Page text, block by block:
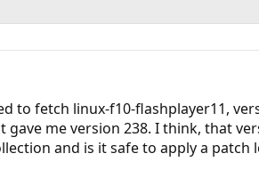
to fetch linux-f10-flashplayer11,
me version 238. I think, that
and is it safe to apply a